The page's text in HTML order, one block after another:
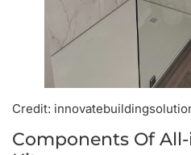
Credit:
Components Of